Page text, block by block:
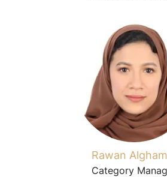
Rawan
Category